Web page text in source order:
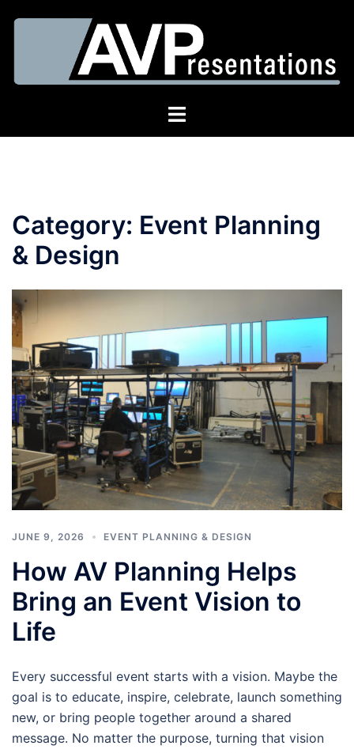
Toggle
Category: Event Planning
& Design
JUNE 9, 2026 EVENT PLANNING & DESIGN
How AV Planning Helps
Bring an Event Vision to
Life
Every successful event starts with a vision. Maybe the
goal is to educate, inspire, celebrate, launch something
new, or bring people together around a shared
message. No matter the purpose, turning that vision